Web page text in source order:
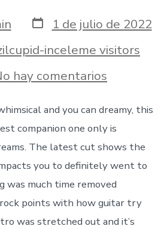
Fecha
de
publicación
1 de julio de 2022
inceleme visitors
hay comentarios
It’s
sadness,
greeting
and
love
coming
along
with
in
a
and you can dreamy, this
companion one only is
The latest cut shows the
you to definitely went to
was much time removed
points with how guitar try
was stretched out and it’s